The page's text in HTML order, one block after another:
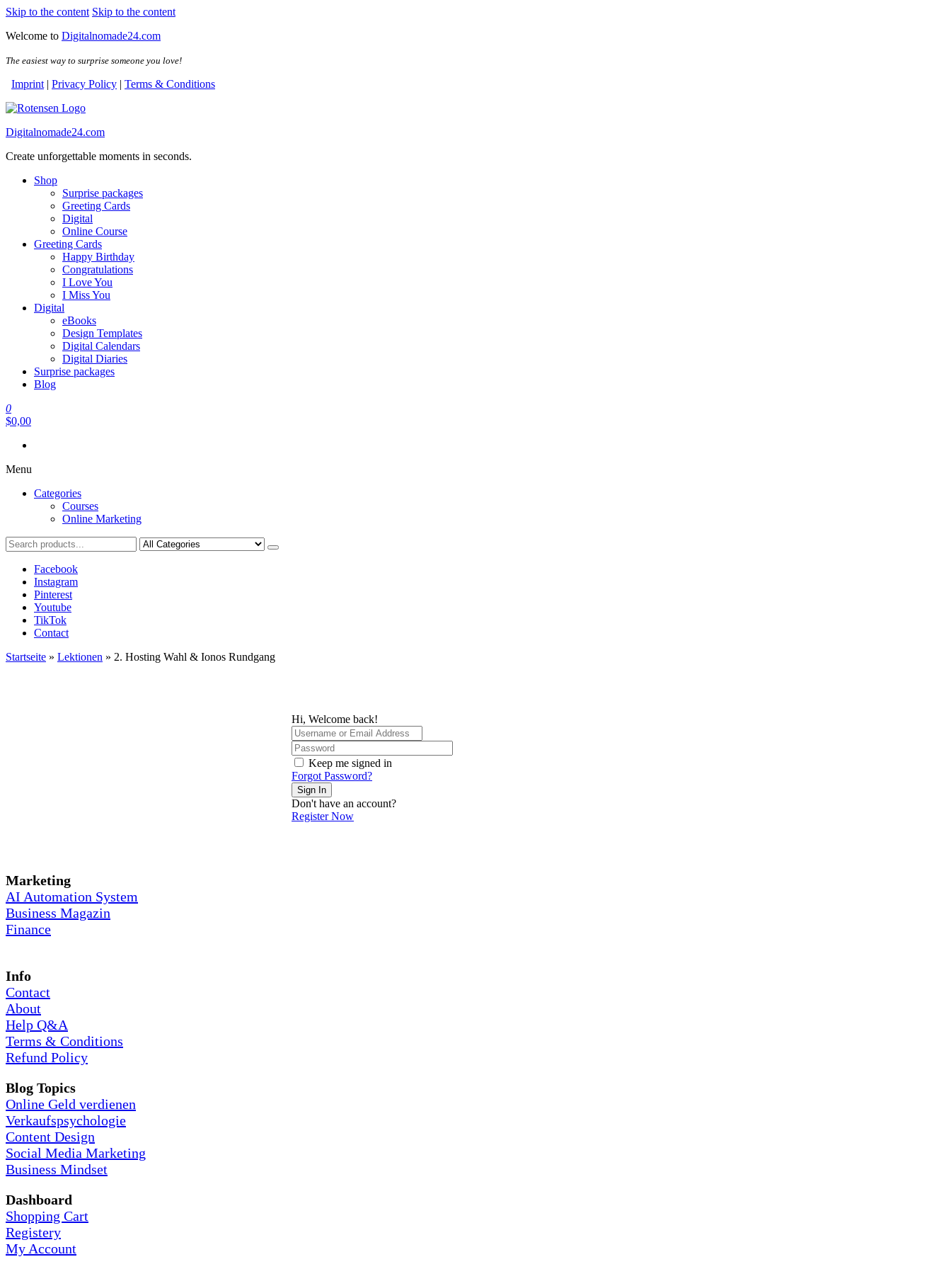
Skip to the content Skip to the content
Welcome to Digitalnomade24.com
The easiest way to surprise someone you love!
Imprint | Privacy Policy | Terms & Conditions
Digitalnomade24.com
Create unforgettable moments in seconds.
Shop
Surprise packages
Greeting Cards
Digital
Online Course
Greeting Cards
Happy Birthday
Congratulations
I Love You
I Miss You
Digital
eBooks
Design Templates
Digital Calendars
Digital Diaries
Surprise packages
Blog
0
$0,00
Menu
Categories
Courses
Online Marketing
Facebook
Instagram
Pinterest
Youtube
TikTok
Contact
Startseite » Lektionen » 2. Hosting Wahl & Ionos Rundgang
Hi, Welcome back!
Keep me signed in
Forgot Password?
Sign In
Don't have an account?
Register Now
Marketing
AI Automation System
Business Magazin
Finance
Info
Contact
About
Help Q&A
Terms & Conditions
Refund Policy
Blog Topics
Online Geld verdienen
Verkaufspsychologie
Content Design
Social Media Marketing
Business Mindset
Dashboard
Shopping Cart
Registery
My Account